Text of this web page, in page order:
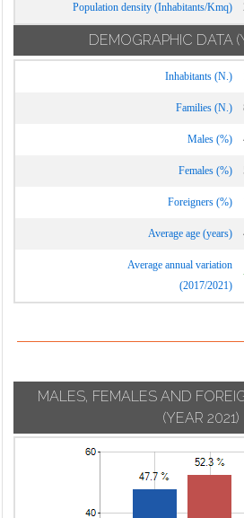
Population density (Inhabitants/Kmq)
DEMOGRAPHIC DATA
Inhabitants (N.)
Families (N.)
Males (%)
Females (%)
Foreigners (%)
Average age (years)
Average annual variation
(2017/2021)
MALES, FEMALES AND
(YEAR 2021)